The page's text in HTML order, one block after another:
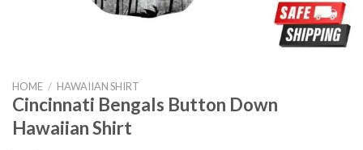
HOME / HAWAIIAN SHIRT
Cincinnati Bengals Button Down
Hawaiian Shirt